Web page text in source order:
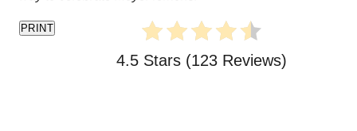
PRINT
4.5 Stars (123 Reviews)